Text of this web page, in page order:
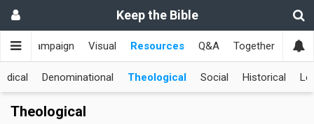
Keep the Bible
Campaign Visual Resources Q&A Together 한국
Denominational Theological Social Historical
Theological